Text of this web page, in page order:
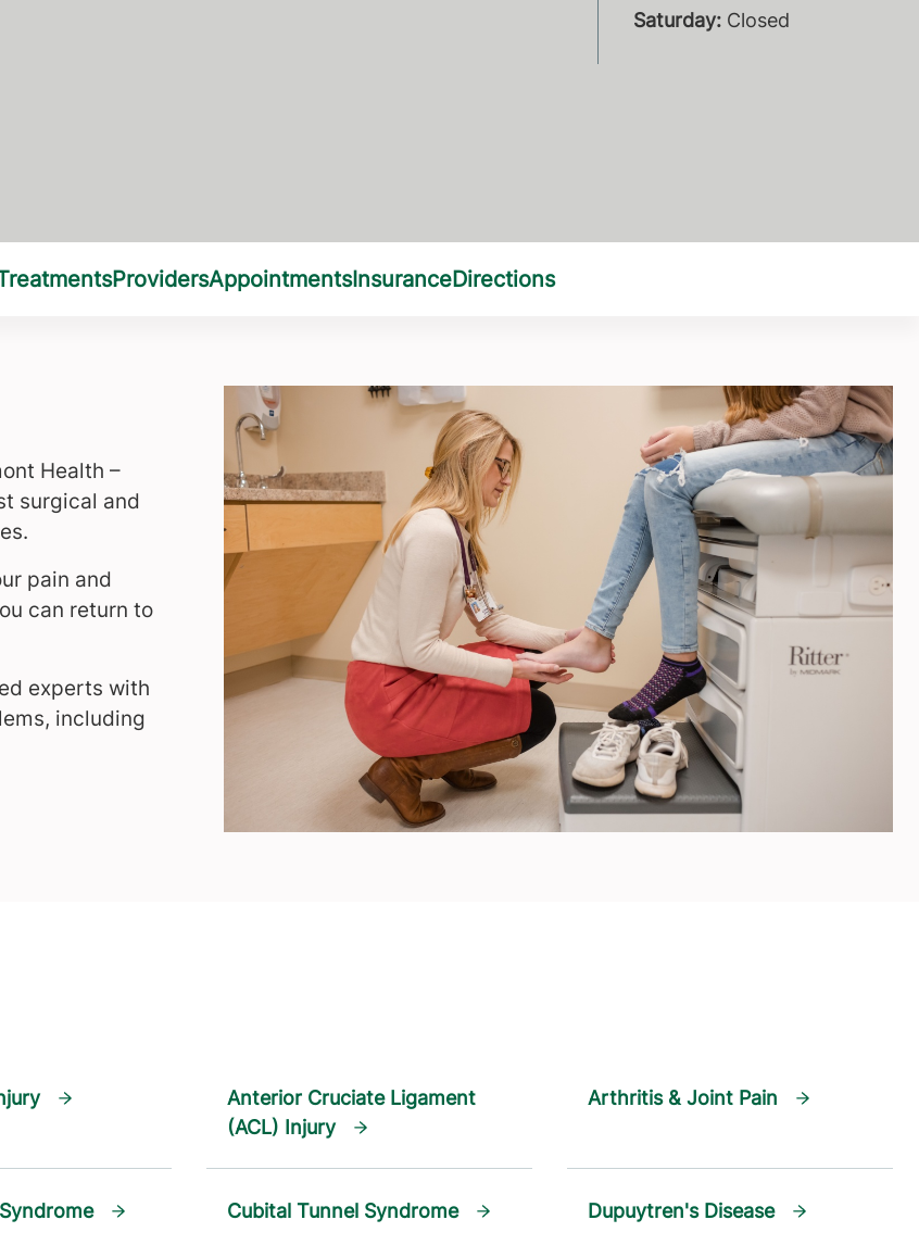
Saturday: Closed
Health –
surgical and
pain and
can return to
experts with
including
Anterior Cruciate Ligament
(ACL) Injury
Arthritis & Joint Pain
Cubital Tunnel Syndrome Dupuytren's Disease